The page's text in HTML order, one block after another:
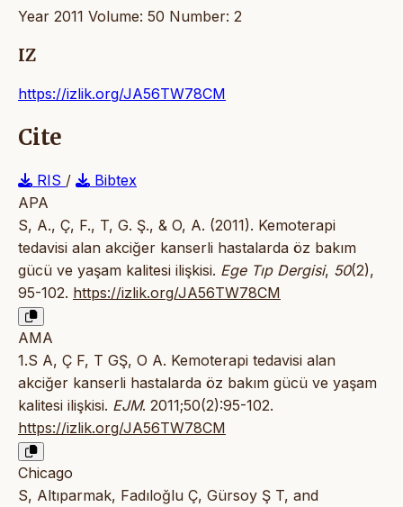
Year 2011 Volume: 50 Number: 2
IZ
https://izlik.org/JA56TW78CM
Cite
RIS /
Bibtex
APA
S, A., Ç, F., T, G. Ş., & O, A. (2011). Kemoterapi
tedavisi alan akciğer kanserli hastalarda öz bakım
gücü ve yaşam kalitesi ilişkisi. Ege Tıp Dergisi, 50(2),
95-102. https://izlik.org/JA56TW78CM
AMA
1.S A, Ç F, T GŞ, O A. Kemoterapi tedavisi alan
akciğer kanserli hastalarda öz bakım gücü ve yaşam
kalitesi ilişkisi. EJM. 2011;50(2):95-102.
https://izlik.org/JA56TW78CM
Chicago
S, Altıparmak, Fadıloğlu Ç, Gürsoy Ş T, and